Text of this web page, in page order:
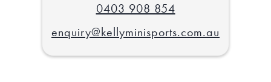
0403 908 854
enquiry@kellyminisports.com.au